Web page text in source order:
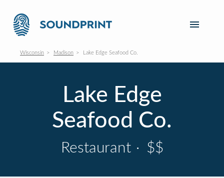
Wisconsin Madison Lake Edge Seafood Co.
Lake Edge
Seafood Co.
Restaurant · $$